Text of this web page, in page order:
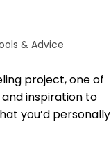
& Advice
project, one of
inspiration to
you’d personally